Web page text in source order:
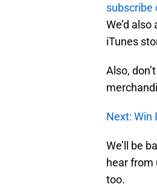
subscribe
We’d
iTunes
Also,
Next: Win
We’ll be
hear from
too.